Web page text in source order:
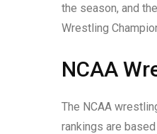
the season, and
Wrestling
NCAA
The NCAA
rankings are